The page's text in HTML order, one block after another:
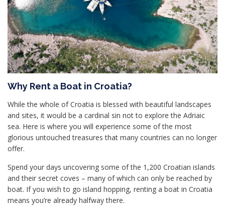
Why Rent a Boat in Croatia?
While the whole of Croatia is blessed with beautiful landscapes
and sites, it would be a cardinal sin not to explore the Adriaic
sea. Here is where you will experience some of the most
glorious untouched treasures that many countries can no longer
offer.
Spend your days uncovering some of the 1,200 Croatian islands
and their secret coves – many of which can only be reached by
boat. If you wish to go island hopping, renting a boat in Croatia
means you’re already halfway there.